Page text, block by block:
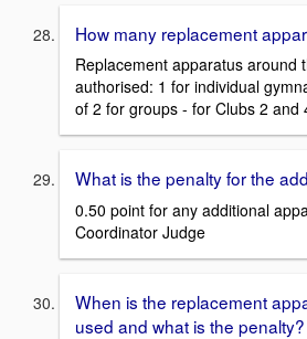
How many replacement
Replacement apparatus around
authorised: 1 for individual
of 2 for groups - for Clubs 2 and
What is the penalty for the
0.50 point for any additional
Coordinator Judge
When is the replacement
used and what is the penalty?